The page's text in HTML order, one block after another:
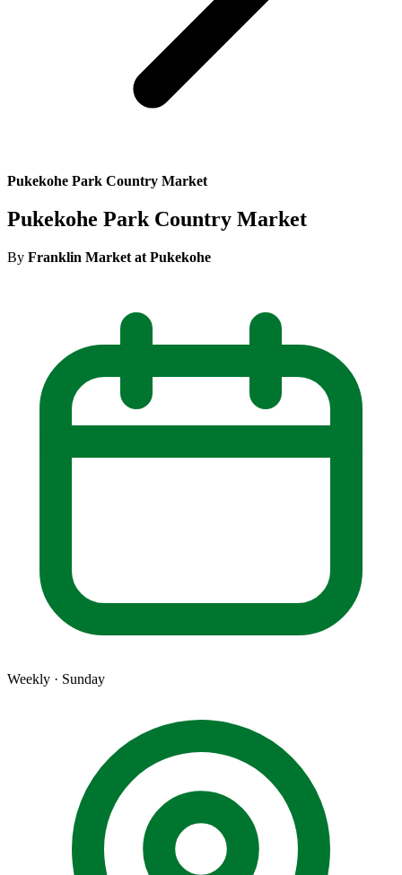
Pukekohe Park Country Market
Pukekohe Park Country Market
By Franklin Market at Pukekohe
Weekly · Sunday